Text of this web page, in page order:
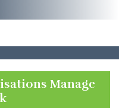
Manage